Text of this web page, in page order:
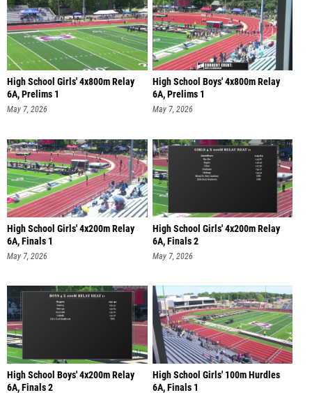
High School Girls' 4x800m Relay
6A, Prelims 1
May 7, 2026
High School Boys' 4x800m Relay
6A, Prelims 1
May 7, 2026
High School Girls' 4x200m Relay
6A, Finals 1
May 7, 2026
High School Girls' 4x200m Relay
6A, Finals 2
May 7, 2026
High School Boys' 4x200m Relay
6A, Finals 2
High School Girls' 100m Hurdles
6A, Finals 1